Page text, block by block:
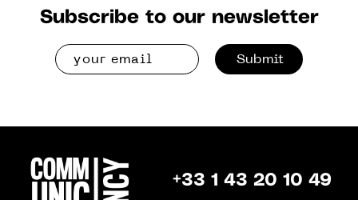
Subscribe to our newsletter
Submit
+33 1 43 20 10 49